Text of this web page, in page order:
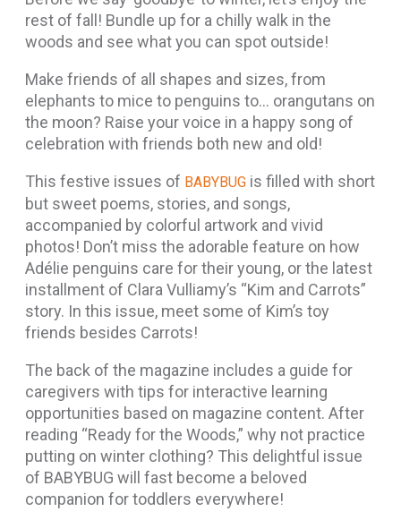
rest of fall! Bundle up for a chilly walk in the
woods and see what you can spot outside!
Make friends of all shapes and sizes, from
elephants to mice to penguins to… orangutans on
the moon? Raise your voice in a happy song of
celebration with friends both new and old!
This festive issues of BABYBUG is filled with short
but sweet poems, stories, and songs,
accompanied by colorful artwork and vivid
photos! Don’t miss the adorable feature on how
Adélie penguins care for their young, or the latest
installment of Clara Vulliamy’s “Kim and Carrots”
story. In this issue, meet some of Kim’s toy
friends besides Carrots!
The back of the magazine includes a guide for
caregivers with tips for interactive learning
opportunities based on magazine content. After
reading “Ready for the Woods,” why not practice
putting on winter clothing? This delightful issue
of BABYBUG will fast become a beloved
companion for toddlers everywhere!